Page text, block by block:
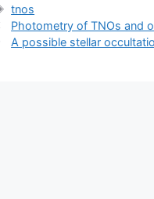
Etiquetas
tnos
Photometry of TNOs and
A possible stellar